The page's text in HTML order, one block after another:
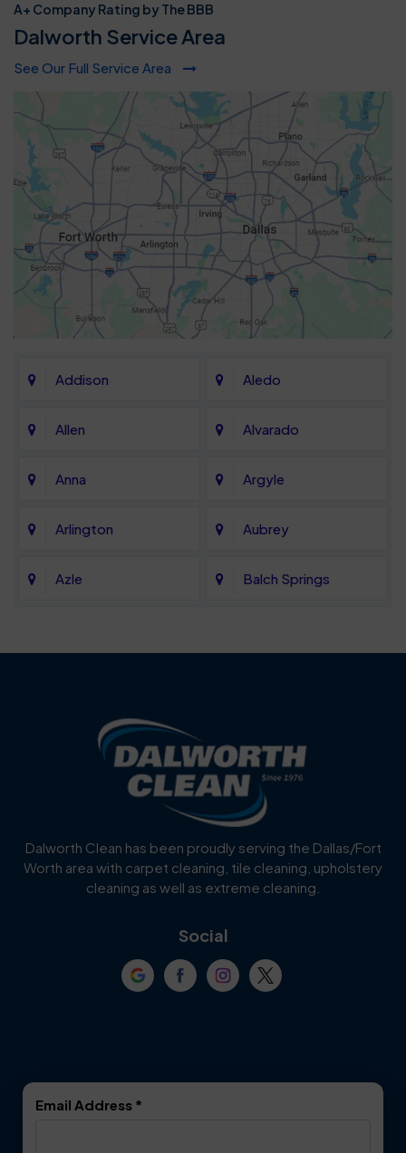
A+ Company Rating by The BBB
Dalworth Service Area
See Our Full Service Area
Addison Aledo
Allen Alvarado
Anna Argyle
Arlington Aubrey
Azle Balch Springs
Blue Ridge
Carrollton
Celina
Cockrell Hill Colleyville
Dallas
Dalworth Clean has been proudly serving the Dallas/Fort
Worth area with carpet cleaning, tile cleaning, upholstery
cleaning as well as extreme cleaning.
Social
Email Address *